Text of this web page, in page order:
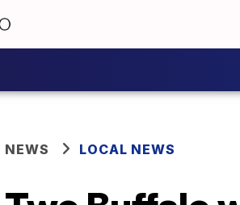
NEWS LOCAL NEWS